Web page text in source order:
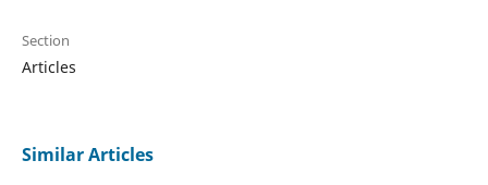
Section
Articles
Similar Articles